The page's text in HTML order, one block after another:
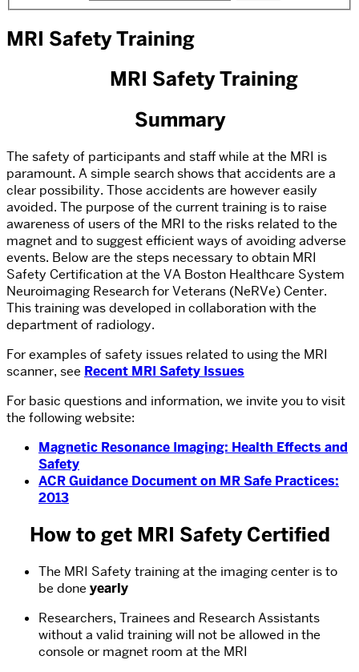
MRI Safety Training
MRI Safety Training
Summary
The safety of participants and staff while at the MRI is
paramount. A simple search shows that accidents are a
clear possibility. Those accidents are however easily
avoided. The purpose of the current training is to raise
awareness of users of the MRI to the risks related to the
magnet and to suggest efficient ways of avoiding adverse
events. Below are the steps necessary to obtain MRI
Safety Certification at the VA Boston Healthcare System
Neuroimaging Research for Veterans (NeRVe) Center.
This training was developed in collaboration with the
department of radiology.
For examples of safety issues related to using the MRI
scanner, see Recent MRI Safety Issues
For basic questions and information, we invite you to visit
the following website:
Magnetic Resonance Imaging: Health Effects and
Safety
ACR Guidance Document on MR Safe Practices:
2013
How to get MRI Safety Certified
The MRI Safety training at the imaging center is to
be done yearly
Researchers, Trainees and Research Assistants
without a valid training will not be allowed in the
console or magnet room at the MRI